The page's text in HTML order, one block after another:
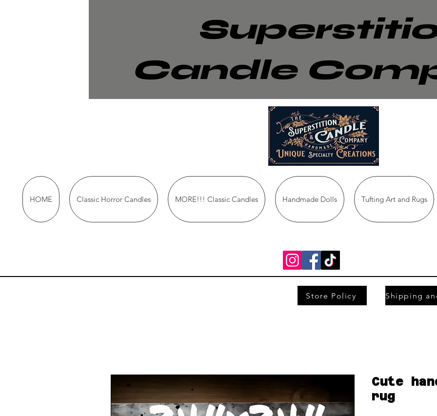
Candle
HOME Classic Horror Candles MORE!!! Classic Candles Handmade Dolls Tufting Art and Rugs
Store Policy
Cute
rug